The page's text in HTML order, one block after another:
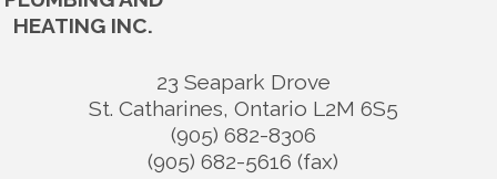
HEATING INC.
23 Seapark Drove
St. Catharines, Ontario L2M 6S5
(905) 682-8306
(905) 682-5616 (fax)